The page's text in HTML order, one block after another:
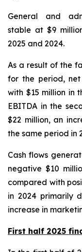
General and
stable at $9
2025 and 2024.
As a result of the
for the period,
with $15 million in
EBITDA in the
$22 million, an
the same period in
Cash flows
negative $10
compared with
in 2024 primarily
increase in
First half 2025